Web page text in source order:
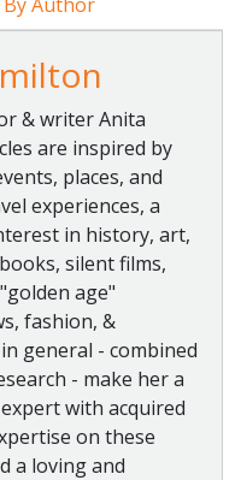
& writer Anita
are inspired by
places, and
experiences, a
in history, art,
silent films,
age"
fashion, &
general - combined
- make her a
with acquired
on these
a loving and